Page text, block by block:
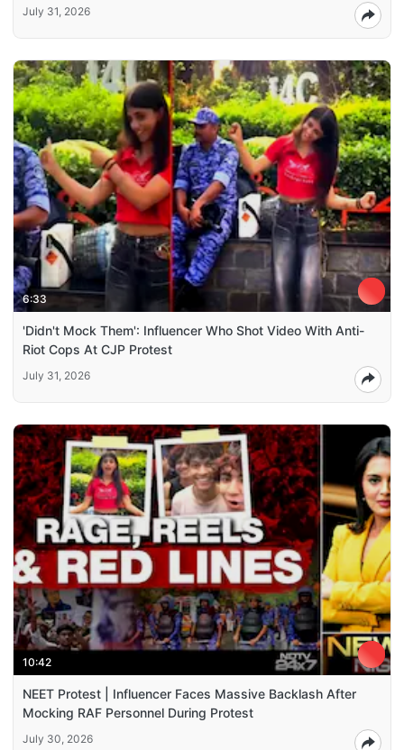
July 31, 2026
6:33
'Didn't Mock Them': Influencer Who Shot Video With Anti-
Riot Cops At CJP Protest
July 31, 2026
10:42
NEET Protest | Influencer Faces Massive Backlash After
Mocking RAF Personnel During Protest
July 30, 2026